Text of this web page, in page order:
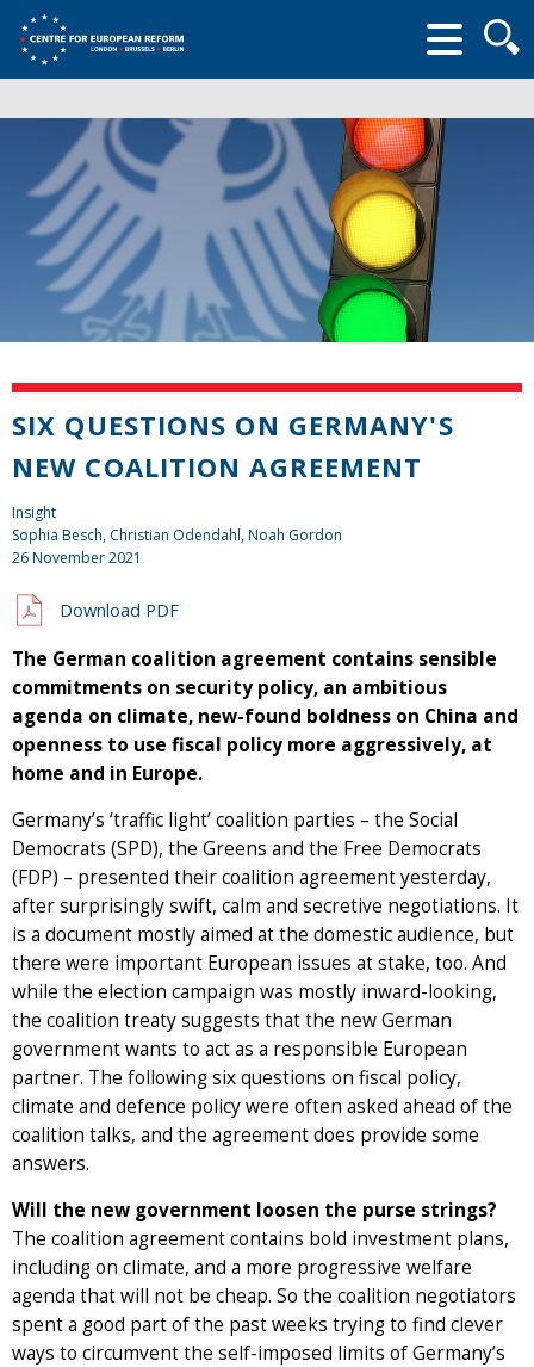
form
SIX QUESTIONS ON GERMANY'S
NEW COALITION AGREEMENT
Insight
Sophia Besch, Christian Odendahl, Noah Gordon
26 November 2021
Download PDF
The German coalition agreement contains sensible
commitments on security policy, an ambitious
agenda on climate, new-found boldness on China and
openness to use fiscal policy more aggressively, at
home and in Europe.
Germany’s ‘traffic light’ coalition parties – the Social
Democrats (SPD), the Greens and the Free Democrats
(FDP) – presented their coalition agreement yesterday,
after surprisingly swift, calm and secretive negotiations. It
is a document mostly aimed at the domestic audience, but
there were important European issues at stake, too. And
while the election campaign was mostly inward-looking,
the coalition treaty suggests that the new German
government wants to act as a responsible European
partner. The following six questions on fiscal policy,
climate and defence policy were often asked ahead of the
coalition talks, and the agreement does provide some
answers.
Will the new government loosen the purse strings?
The coalition agreement contains bold investment plans,
including on climate, and a more progressive welfare
agenda that will not be cheap. So the coalition negotiators
spent a good part of the past weeks trying to find clever
ways to circumvent the self-imposed limits of Germany’s